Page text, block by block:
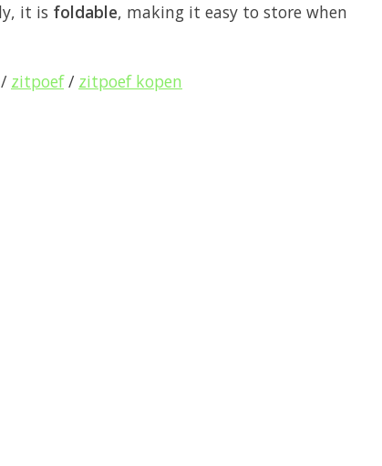
it is foldable, making it easy to store when
/ zitpoef/ zitpoef kopen